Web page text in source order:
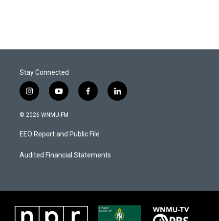
Stay Connected
i
n
s
a
g
a
y
o
u
u
b
f
a
b
o
k
l
i
© 2026 WNMU-FM
EEO Report and Public File
Audited Financial Statements